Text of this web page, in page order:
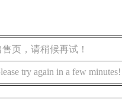
页，请稍候再试！
try again in a few minutes!